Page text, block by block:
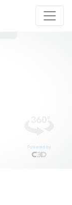
Powered by